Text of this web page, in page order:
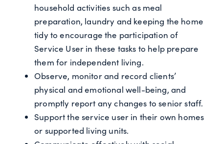
household activities such as meal
preparation, laundry and keeping the home
tidy to encourage the participation of
Service User in these tasks to help prepare
them for independent living.
Observe, monitor and record clients’
physical and emotional well-being, and
promptly report any changes to senior staff.
Support the service user in their own homes
or supported living units.